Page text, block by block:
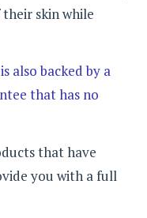
skin while
also backed by a
that has no
that have
you with a full